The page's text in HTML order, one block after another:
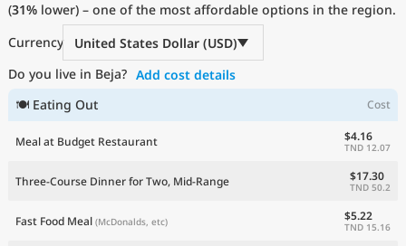
(31% lower) – one of the most affordable options in the region.
Currency
United States Dollar (USD)
Do you live in Beja? Add cost details
🍽 Eating Out
Cost
Meal at Budget Restaurant $4.16
TND 12.07
Three-Course Dinner for Two, Mid-Range $17.30
TND 50.2
Fast Food Meal (McDonalds, etc) $5.22
TND 15.16
Current Prices by Country